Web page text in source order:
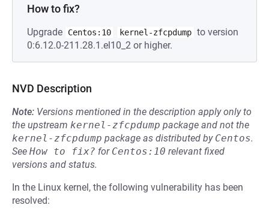
How to fix?
Upgrade Centos:10 kernel-zfcpdump to version
0:6.12.0-211.28.1.el10_2 or higher.
NVD Description
Note: Versions mentioned in the description apply only to
the upstream kernel-zfcpdump package and not the
kernel-zfcpdump package as distributed by Centos.
See How to fix? for Centos:10 relevant fixed
versions and status.
In the Linux kernel, the following vulnerability has been
resolved: